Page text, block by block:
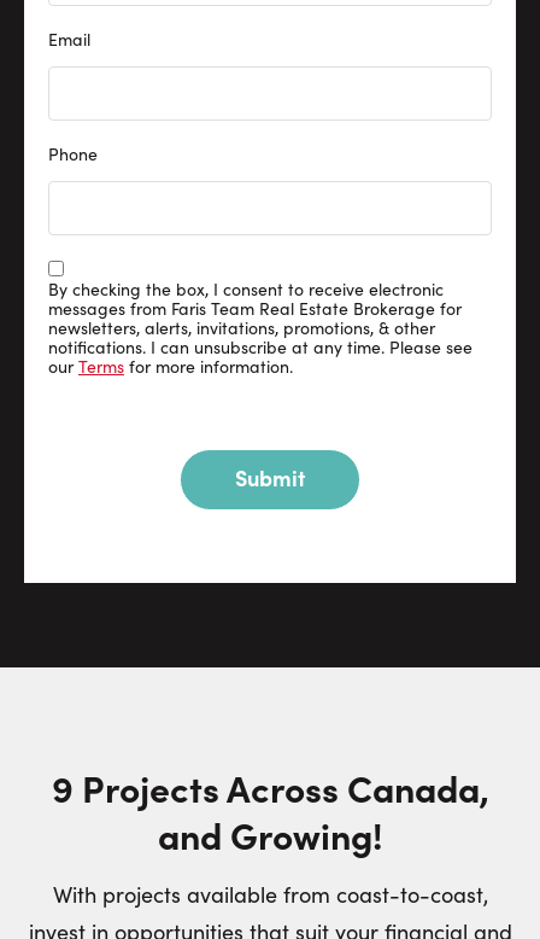
Email
Phone
By checking the box, I consent to receive electronic
messages from Faris Team Real Estate Brokerage for
newsletters, alerts, invitations, promotions, & other
notifications. I can unsubscribe at any time. Please see
ourTerms for more information.
Submit
9 Projects Across Canada,
and Growing!
With projects available from coast-to-coast,
invest in opportunities that suit your financial and